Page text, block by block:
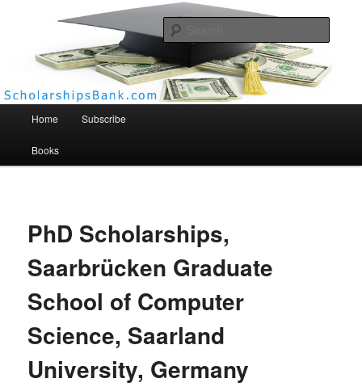
Scholarships Bank
Home Subscribe
Books
PhD Scholarships,
Saarbrücken Graduate
School of Computer
Science, Saarland
University, Germany